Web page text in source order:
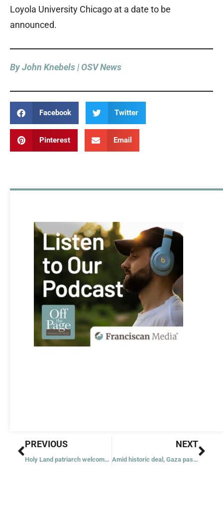
Loyola University Chicago at a date to be
announced.
By John Knebels | OSV News
Facebook Twitter
Pinterest Email
Prev
PREVIOUS
Holy Land patriarch welcomes news of initial peace deal
NEXT
Amid historic deal, Gaza pastor says little is left after ‘tsunami’ of destruction